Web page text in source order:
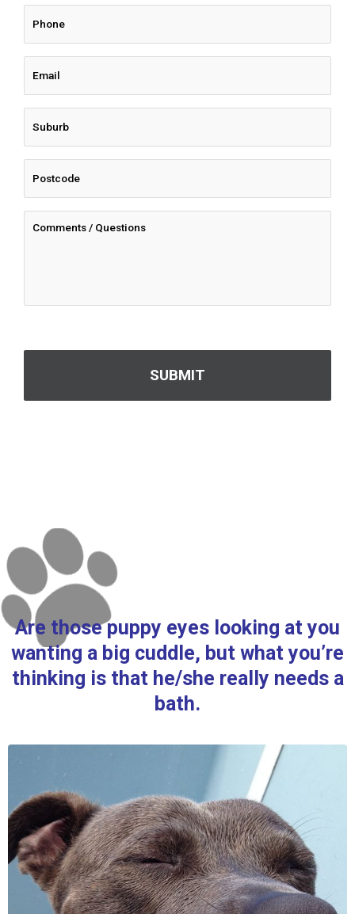
Are those puppy eyes looking at you
wanting a big cuddle, but what you’re
thinking is that he/she really needs a
bath.